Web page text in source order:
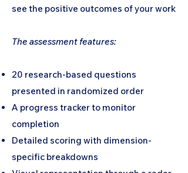
see the positive outcomes of your work
The assessment features:
20 research-based questions
presented in randomized order
A progress tracker to monitor
completion
Detailed scoring with dimension-
specific breakdowns